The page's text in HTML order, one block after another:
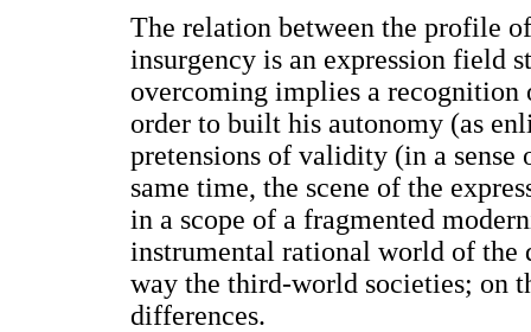
The relation between the profile
insurgency is an expression field
overcoming implies a recognition
order to built his autonomy (as
pretensions of validity (in a
same time, the scene of the
in a scope of a fragmented
instrumental rational world of the
way the third-world societies; on
differences.